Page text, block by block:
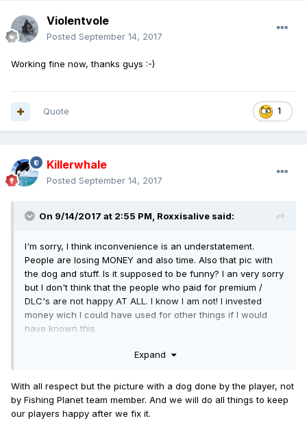
Violentvole
Posted September 14, 2017
Working fine now, thanks guys :-)
1
Quote
Killerwhale
Posted September 14, 2017
On 9/14/2017 at 2:55 PM, Roxxisalive said:
I'm sorry, I think inconvenience is an understatement.
People are losing MONEY and also time. Also that pic with
the dog and stuff. Is it supposed to be funny? I an very sorry
but I don't think that the people who paid for premium /
DLC's are not happy AT ALL. I know I am not! I invested
money wich I could have used for other things if I would
have known this.
And I have read only 1 comment about refunds but I would
Maybe it's better if you guys take the game down for as
long as this bug is active because it's a BROKEN game and
Expand
With all respect but the picture with a dog done by the player, not
by Fishing Planet team member. And we will do all things to keep
our players happy after we fix it.